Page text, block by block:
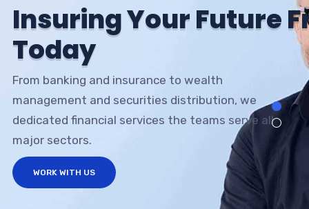
InsuringYourFutureF
Today
From banking and insurance to wealth
management and securities distribution, we
dedicated financial services the teams serve all
major sectors.
WORK WITH US